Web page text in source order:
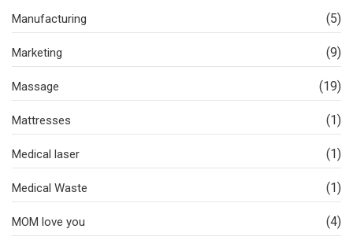
Manufacturing (5)
Marketing (9)
Massage (19)
Mattresses (1)
Medical laser (1)
Medical Waste (1)
MOM love you (4)